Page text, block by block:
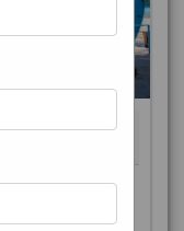
of Thailand’s
Road is lin